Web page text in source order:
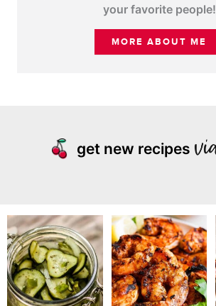
your favorite people!
MORE ABOUT ME
get new recipes